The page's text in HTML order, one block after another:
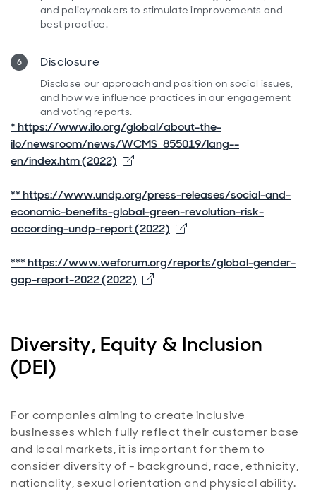
and policymakers to stimulate improvements and
best practice.
Disclosure
Disclose our approach and position on social issues,
and how we influence practices in our engagement
and voting reports.
* https://www.ilo.org/global/about-the-
ilo/newsroom/news/WCMS_855019/lang--
en/index.htm (2022)
Opens in new window
** https://www.undp.org/press-releases/social-and-
economic-benefits-global-green-revolution-risk-
according-undp-report (2022)
Opens in new window
*** https://www.weforum.org/reports/global-gender-
gap-report-2022 (2022)
Opens in new window
Diversity, Equity & Inclusion
(DEI)
For companies aiming to create inclusive
businesses which fully reflect their customer base
and local markets, it is important for them to
consider diversity of - background, race, ethnicity,
nationality, sexual orientation and physical ability.